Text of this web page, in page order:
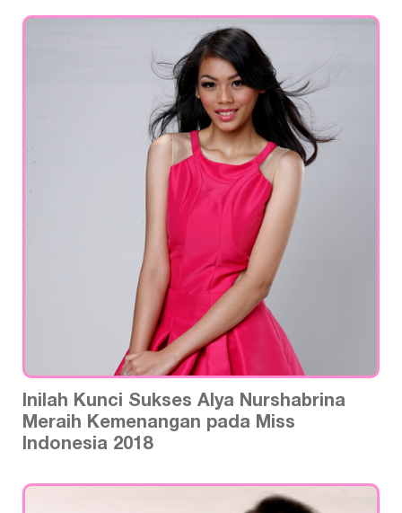
Inilah Kunci Sukses Alya Nurshabrina
Meraih Kemenangan pada Miss
Indonesia 2018